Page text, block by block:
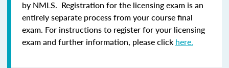
by NMLS. Registration for the licensing exam is an
entirely separate process from your course final
exam. For instructions to register for your licensing
exam and further information, please click here.